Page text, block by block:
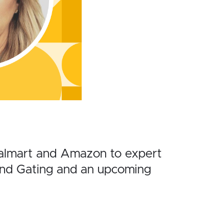
and Amazon to expert
Gating and an upcoming